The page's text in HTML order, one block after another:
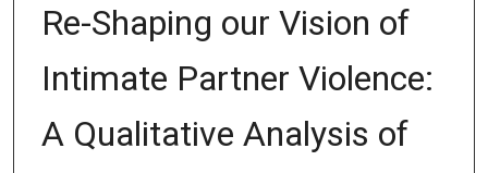
Re-Shaping our Vision of
Intimate Partner Violence:
A Qualitative Analysis of